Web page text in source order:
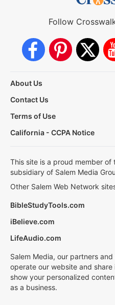
Follow
About Us
Contact Us
Terms of Use
California - CCPA Notice
This site is a proud member of
subsidiary of Salem Media
Other Salem Web Network
BibleStudyTools.com
iBelieve.com
LifeAudio.com
Salem Media, our partners
operate our website and
show your personalized
as a business.